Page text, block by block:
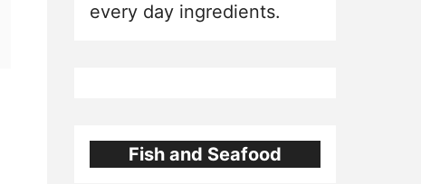
every day ingredients.
Fish and Seafood